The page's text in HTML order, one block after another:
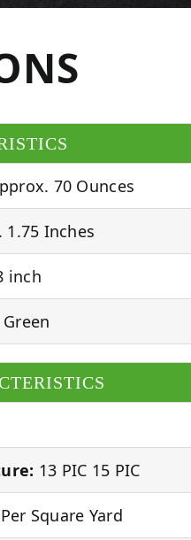
70 Ounces
Inches
inch
13 PIC 15 PIC
Square Yard